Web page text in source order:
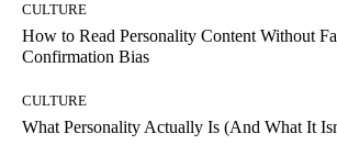
CULTURE
How to Read Personality Content Without
Confirmation Bias
CULTURE
What Personality Actually Is (And What It